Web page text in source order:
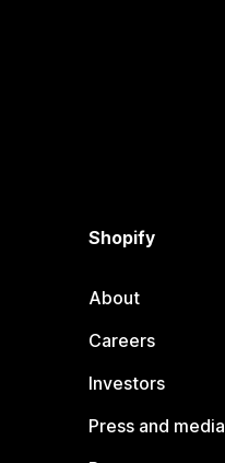
Shopify
About
Careers
Investors
Press and media